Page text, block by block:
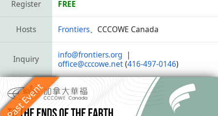
Register FREE
Hosts Frontiers、CCCOWE Canada
Inquiry info@frontiers.org |
office@cccowe.net(416-497-0146)